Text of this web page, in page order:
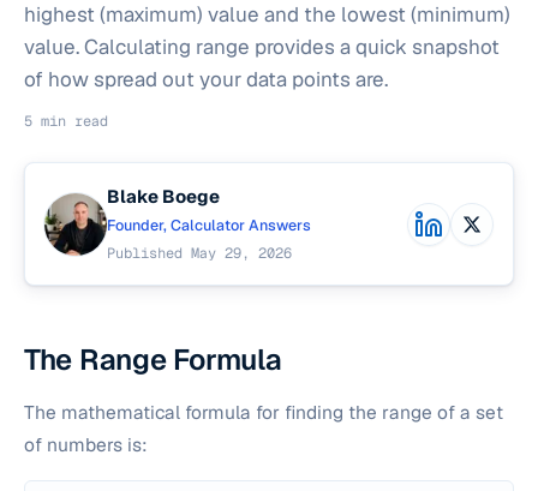
highest (maximum) value and the lowest (minimum)
value. Calculating range provides a quick snapshot
of how spread out your data points are.
5 min read
Blake Boege
Founder, Calculator Answers
Published May 29, 2026
The Range Formula
The mathematical formula for finding the range of a set
of numbers is: